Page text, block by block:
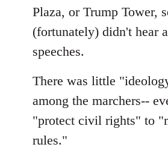
Plaza, or Trump Tower,
(fortunately) didn't hear
speeches.
There was little
among the marchers--
"protect civil rights" to
rules."